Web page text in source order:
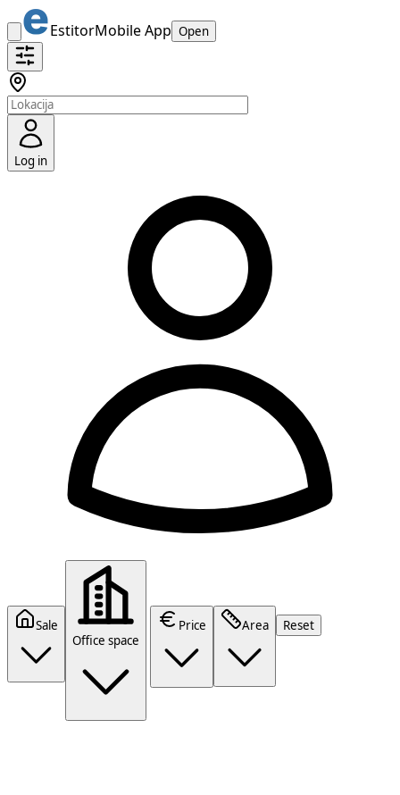
EstitorMobile App Open
Log in
Sale
Office space
Price Area Reset